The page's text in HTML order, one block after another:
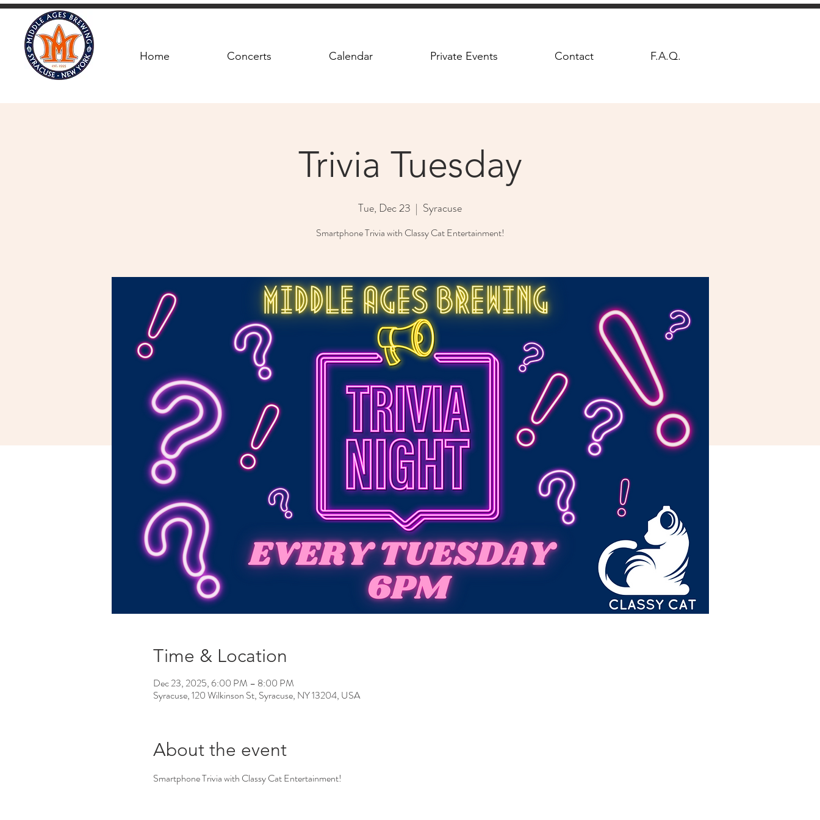
Home Concerts Calendar Private Events Contact F.A.Q.
Trivia Tuesday
Tue, Dec 23
  |
Syracuse
Smartphone Trivia with Classy Cat Entertainment!
Time & Location
Dec 23, 2025, 6:00 PM – 8:00 PM
Syracuse, 120 Wilkinson St, Syracuse, NY 13204, USA
About the event
Smartphone Trivia with Classy Cat Entertainment!